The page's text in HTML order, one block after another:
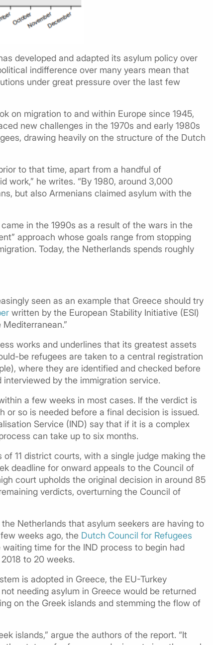
developed and adapted its asylum policy over
indifference over many years mean that
under great pressure over the last few
on migration to and within Europe since 1945,
new challenges in the 1970s and early 1980s
drawing heavily on the structure of the Dutch
to that time, apart from a handful of
work,” he writes. “By 1980, around 3,000
but also Armenians claimed asylum with the
in the 1990s as a result of the wars in the
approach whose goals range from stopping
Today, the Netherlands spends roughly
seen as an example that Greece should try
written by the European Stability Initiative (ESI)
works and underlines that its greatest assets
be refugees are taken to a central registration
where they are identified and checked before
by the immigration service.
a few weeks in most cases. If the verdict is
or so is needed before a final decision is issued.
Service (IND) say that if it is a complex
can take up to six months.
11 district courts, with a single judge making the
deadline for onward appeals to the Council of
court upholds the original decision in around 85
verdicts, overturning the Council of
Netherlands that asylum seekers are having to
weeks ago, the Dutch Council for Refugees
time for the IND process to begin had
to 20 weeks.
is adopted in Greece, the EU-Turkey
needing asylum in Greece would be returned
on the Greek islands and stemming the flow of
islands,” argue the authors of the report. “It